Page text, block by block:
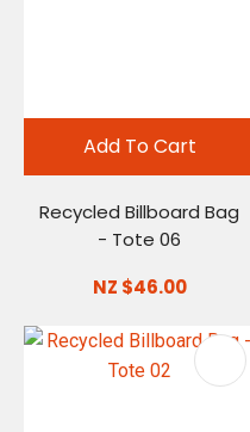
Add To Cart
Recycled Billboard Bag
- Tote 06
NZ $46.00